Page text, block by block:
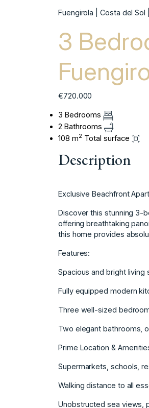
Fuengirola | Costa del Sol
3
€720.000
3 Bedrooms
2 Bathrooms
108 m2 Total surface
Description
Exclusive Beachfront
Discover this stunning 3-
offering breathtaking
this home provides
Features:
Spacious and bright
Fully equipped modern
Three well-sized
Two elegant bathrooms,
Prime Location &
Supermarkets, schools,
Walking distance to all
Unobstructed sea views,